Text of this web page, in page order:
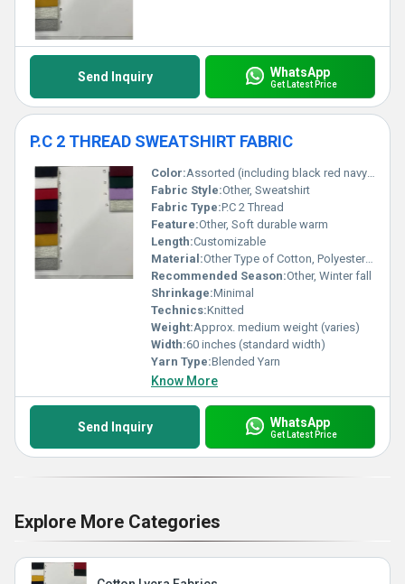
Send Inquiry WhatsApp
Get Latest Price
P.C 2 THREAD SWEATSHIRT FABRIC
Color:Assorted (including black red navy blue burgundy mustard gray purple and others)
Fabric Style:Other, Sweatshirt
Fabric Type:P.C 2 Thread
Feature:Other, Soft durable warm
Length:Customizable
Material:Other Type of Cotton, Polyester-Cotton Blend
Recommended Season:Other, Winter fall
Shrinkage:Minimal
Technics:Knitted
Weight:Approx. medium weight (varies)
Width:60 inches (standard width)
Yarn Type:Blended Yarn
Know More
Send Inquiry WhatsApp
Get Latest Price
Explore More Categories